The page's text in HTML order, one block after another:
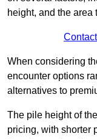
height, and the area
When considering
encounter options
alternatives to
The pile height of
pricing, with shorter